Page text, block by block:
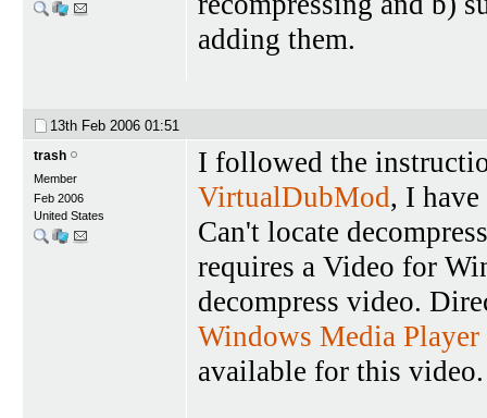
adding them.
13th Feb 2006 01:51
trash
Member
Feb 2006
United States
I followed the
VirtualDubMod, I have
Can't locate
requires a Video for
decompress video.
Windows Media Player
available for this video.